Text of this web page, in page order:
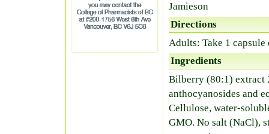
Jamieson
Directions
Adults: Take 1 capsule
Ingredients
Bilberry (80:1) extract
anthocyanosides and
Cellulose, water-
GMO. No salt (NaCl),